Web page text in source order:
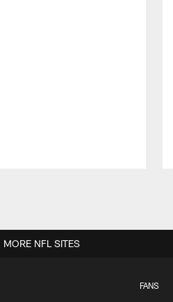
FANS
MORE NFL SITES